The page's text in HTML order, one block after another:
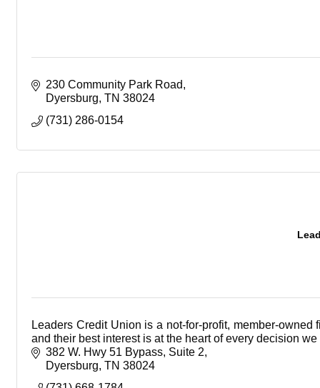
230 Community Park Road
Dyersburg TN 38024
(731) 286-0154
Leaders Credit Union is a not-for-profit, member-
and their best interest is at the heart of every decision we
382 W. Hwy 51 Bypass Suite 2
Dyersburg TN 38024